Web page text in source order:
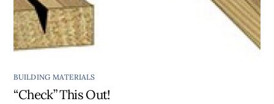
BUILDING MATERIALS
“Check” This Out!